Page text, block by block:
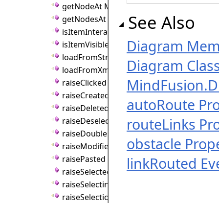
getNodeAt Method
getNodesAt Method
isItemInteractive Method
isItemVisible Method
loadFromString Method
loadFromXml Method
raiseClicked Method
raiseCreated Method
raiseDeleted Method
raiseDeselected Method
raiseDoubleClicked Method
raiseModified Method
raisePasted Method
raiseSelected Method
raiseSelecting Method
raiseSelectionChanged Method
See Also
Diagram
Diagram
autoRoute
routeLinks
obstacle
linkRouted